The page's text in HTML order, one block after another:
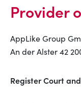
Provider
AppLike Group
An der Alster 42
Register Court